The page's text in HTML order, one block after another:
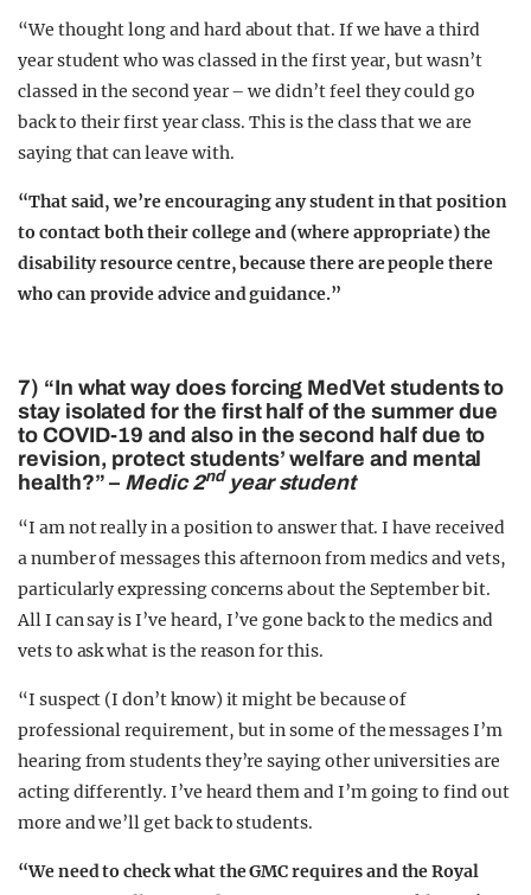
“We thought long and hard about that. If we have a third
year student who was classed in the first year, but wasn’t
classed in the second year – we didn’t feel they could go
back to their first year class. This is the class that we are
saying that can leave with.
“That said, we’re encouraging any student in that position
to contact both their college and (where appropriate) the
disability resource centre, because there are people there
who can provide advice and guidance.”
7) “In what way does forcing MedVet students to
stay isolated for the first half of the summer due
to COVID-19 and also in the second half due to
revision, protect students’ welfare and mental
health?” – Medic 2ndyear student
“I am not really in a position to answer that. I have received
a number of messages this afternoon from medics and vets,
particularly expressing concerns about the September bit.
All I can say is I’ve heard, I’ve gone back to the medics and
vets to ask what is the reason for this.
“I suspect (I don’t know) it might be because of
professional requirement, but in some of the messages I’m
hearing from students they’re saying other universities are
acting differently. I’ve heard them and I’m going to find out
more and we’ll get back to students.
“We need to check what the GMC requires and the Royal